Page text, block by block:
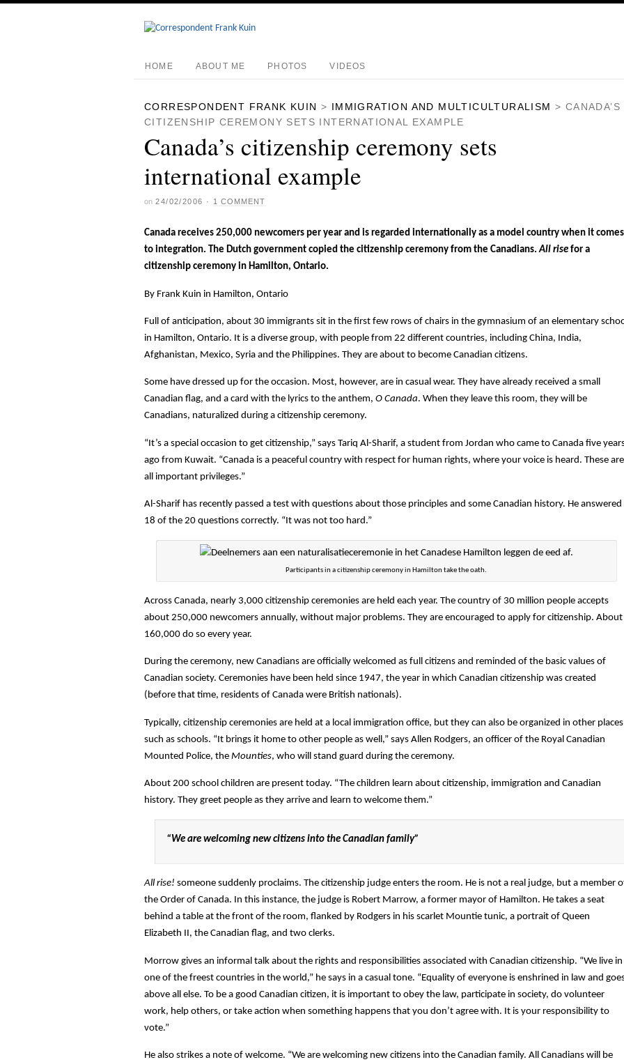
HOME ABOUT ME PHOTOS VIDEOS
CORRESPONDENT FRANK KUIN > IMMIGRATION AND MULTICULTURALISM > CANADA’S
CITIZENSHIP CEREMONY SETS INTERNATIONAL EXAMPLE
Canada’s citizenship ceremony sets
international example
on 24/02/2006 · 1 COMMENT
Canada receives 250,000 newcomers per year and is regarded internationally as a model country when it comes
to integration. The Dutch government copied the citizenship ceremony from the Canadians.All risefor a
citizenship ceremony in Hamilton, Ontario.
By Frank Kuin in Hamilton, Ontario
Full of anticipation, about 30 immigrants sit in the first few rows of chairs in the gymnasium of an elementary
in Hamilton, Ontario. It is a diverse group, with people from 22 different countries, including China, India,
Afghanistan, Mexico, Syria and the Philippines. They are about to become Canadian citizens.
Some have dressed up for the occasion. Most, however, are in casual wear. They have already received a small
Canadian flag, and a card with the lyrics to the anthem, O Canada. When they leave this room, they will be
Canadians, naturalized during a citizenship ceremony.
“It’s a special occasion to get citizenship,” says Tariq Al-Sharif, a student from Jordan who came to Canada five
ago from Kuwait. “Canada is a peaceful country with respect for human rights, where your voice is heard. These are
all important privileges.”
Al-Sharif has recently passed a test with questions about those principles and some Canadian history. He answered
18 of the 20 questions correctly. “It was not too hard.”
Participants in a citizenship ceremony in Hamilton take the oath.
Across Canada, nearly 3,000 citizenship ceremonies are held each year. The country of 30 million people accepts
about 250,000 newcomers annually, without major problems. They are encouraged to apply for citizenship. About
160,000 do so every year.
During the ceremony, new Canadians are officially welcomed as full citizens and reminded of the basic values of
Canadian society. Ceremonies have been held since 1947, the year in which Canadian citizenship was created
(before that time, residents of Canada were British nationals).
Typically, citizenship ceremonies are held at a local immigration office, but they can also be organized in other
such as schools. “It brings it home to other people as well,” says Allen Rodgers, an officer of the Royal Canadian
Mounted Police, theMounties, who will stand guard during the ceremony.
About 200 school children are present today. “The children learn about citizenship, immigration and Canadian
history. They greet people as they arrive and learn to welcome them.”
“We are welcoming new citizens into the Canadian family”
All rise! someone suddenly proclaims. The citizenship judge enters the room. He is not a real judge, but a member
the Order of Canada. In this instance, the judge is Robert Marrow, a former mayor of Hamilton. He takes a seat
behind a table at the front of the room, flanked by Rodgers in his scarlet Mountie tunic, a portrait of Queen
Elizabeth II, the Canadian flag, and two clerks.
Morrow gives an informal talk about the rights and responsibilities associated with Canadian citizenship. “We live in
one of the freest countries in the world,” he says in a casual tone. “Equality of everyone is enshrined in law and
above all else. To be a good Canadian citizen, it is important to obey the law, participate in society, do volunteer
work, help others, or take action when something happens that you don’t agree with. It is your responsibility to
vote.”
He also strikes a note of welcome. “We are welcoming new citizens into the Canadian family. All Canadians will be